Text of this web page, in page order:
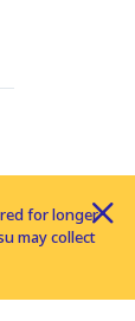
for longer
may collect